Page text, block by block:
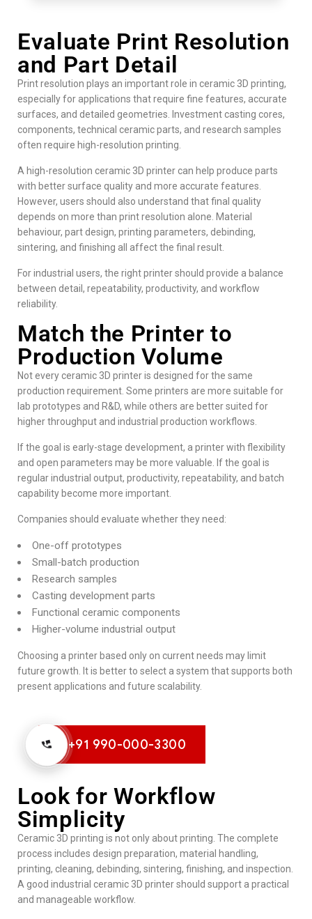
Evaluate Print Resolution
and Part Detail
Print resolution plays an important role in ceramic 3D printing,
especially for applications that require fine features, accurate
surfaces, and detailed geometries. Investment casting cores,
components, technical ceramic parts, and research samples
often require high-resolution printing.
A high-resolution ceramic 3D printer can help produce parts
with better surface quality and more accurate features.
However, users should also understand that final quality
depends on more than print resolution alone. Material
behaviour, part design, printing parameters, debinding,
sintering, and finishing all affect the final result.
For industrial users, the right printer should provide a balance
between detail, repeatability, productivity, and workflow
reliability.
Match the Printer to
Production Volume
Not every ceramic 3D printer is designed for the same
production requirement. Some printers are more suitable for
lab prototypes and R&D, while others are better suited for
higher throughput and industrial production workflows.
If the goal is early-stage development, a printer with flexibility
and open parameters may be more valuable. If the goal is
regular industrial output, productivity, repeatability, and batch
capability become more important.
Companies should evaluate whether they need:
One-off prototypes
Small-batch production
Research samples
Casting development parts
Functional ceramic components
Higher-volume industrial output
Choosing a printer based only on current needs may limit
future growth. It is better to select a system that supports both
present applications and future scalability.
+91 990-000-3300
Look for Workflow
Simplicity
Ceramic 3D printing is not only about printing. The complete
process includes design preparation, material handling,
printing, cleaning, debinding, sintering, finishing, and inspection.
A good industrial ceramic 3D printer should support a practical
and manageable workflow.